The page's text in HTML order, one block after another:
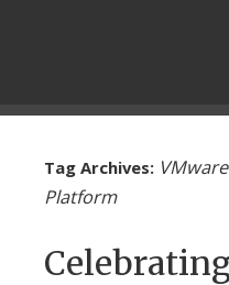
Tag Archives:
Platform